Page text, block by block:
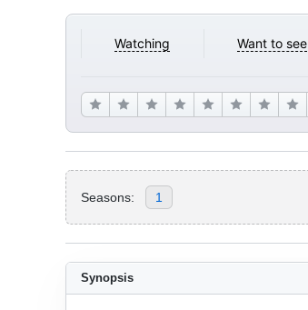
Watching Want to see
Seasons: 1
Synopsis